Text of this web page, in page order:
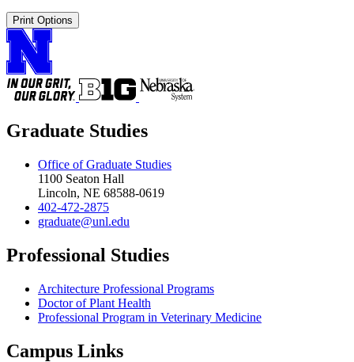
Print Options
Graduate Studies
Office of Graduate Studies
1100 Seaton Hall
Lincoln, NE 68588-0619
402-472-2875
graduate@unl.edu
Professional Studies
Architecture Professional Programs
Doctor of Plant Health
Professional Program in Veterinary Medicine
Campus Links